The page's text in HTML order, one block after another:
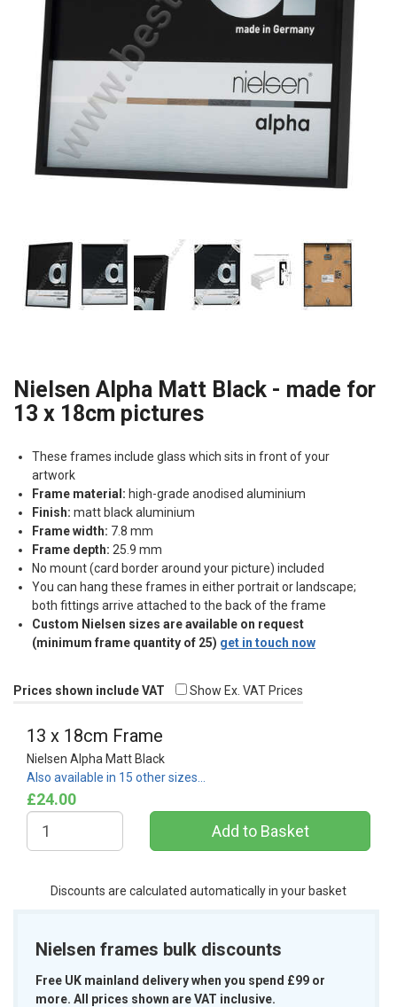
Nielsen Alpha Matt Black - made for
13 x 18cm pictures
These frames include glass which sits in front of your
artwork
Frame material: high-grade anodised aluminium
Finish: matt black aluminium
Frame width: 7.8 mm
Frame depth: 25.9 mm
No mount (card border around your picture) included
You can hang these frames in either portrait or landscape;
both fittings arrive attached to the back of the frame
Custom Nielsen sizes are available on request
(minimum frame quantity of 25) get in touch now
Prices shown include VAT Show Ex. VAT Prices
13 x 18cm Frame
Nielsen Alpha Matt Black
Also available in 15 other sizes…
£24.00
Discounts are calculated automatically in your basket
Nielsen frames bulk discounts
Free UK mainland delivery when you spend £99 or
more. All prices shown are VAT inclusive.